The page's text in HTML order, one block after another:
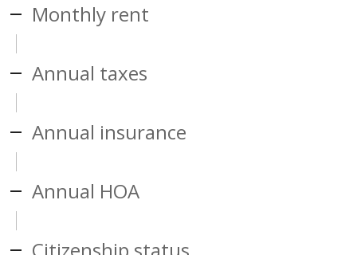
Monthly rent
Annual taxes
Annual insurance
Annual HOA